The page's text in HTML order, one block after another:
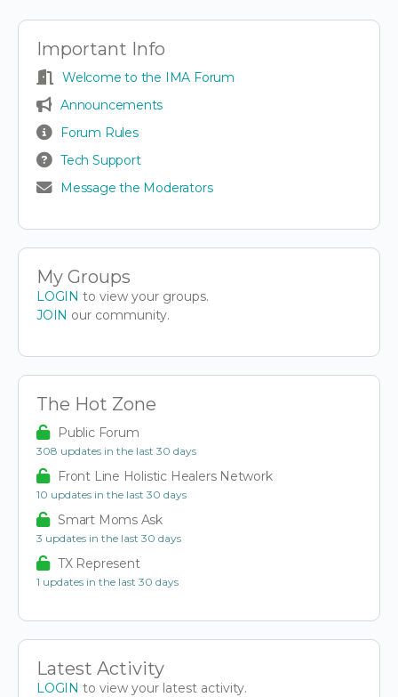
Important Info
Welcome to the IMA Forum
Announcements
Forum Rules
Tech Support
Message the Moderators
My Groups
LOGIN to view your groups.
JOIN our community.
The Hot Zone
Public Forum
308 updates in the last 30 days
Front Line Holistic Healers Network
10 updates in the last 30 days
Smart Moms Ask
3 updates in the last 30 days
TX Represent
1 updates in the last 30 days
Latest Activity
LOGIN to view your latest activity.